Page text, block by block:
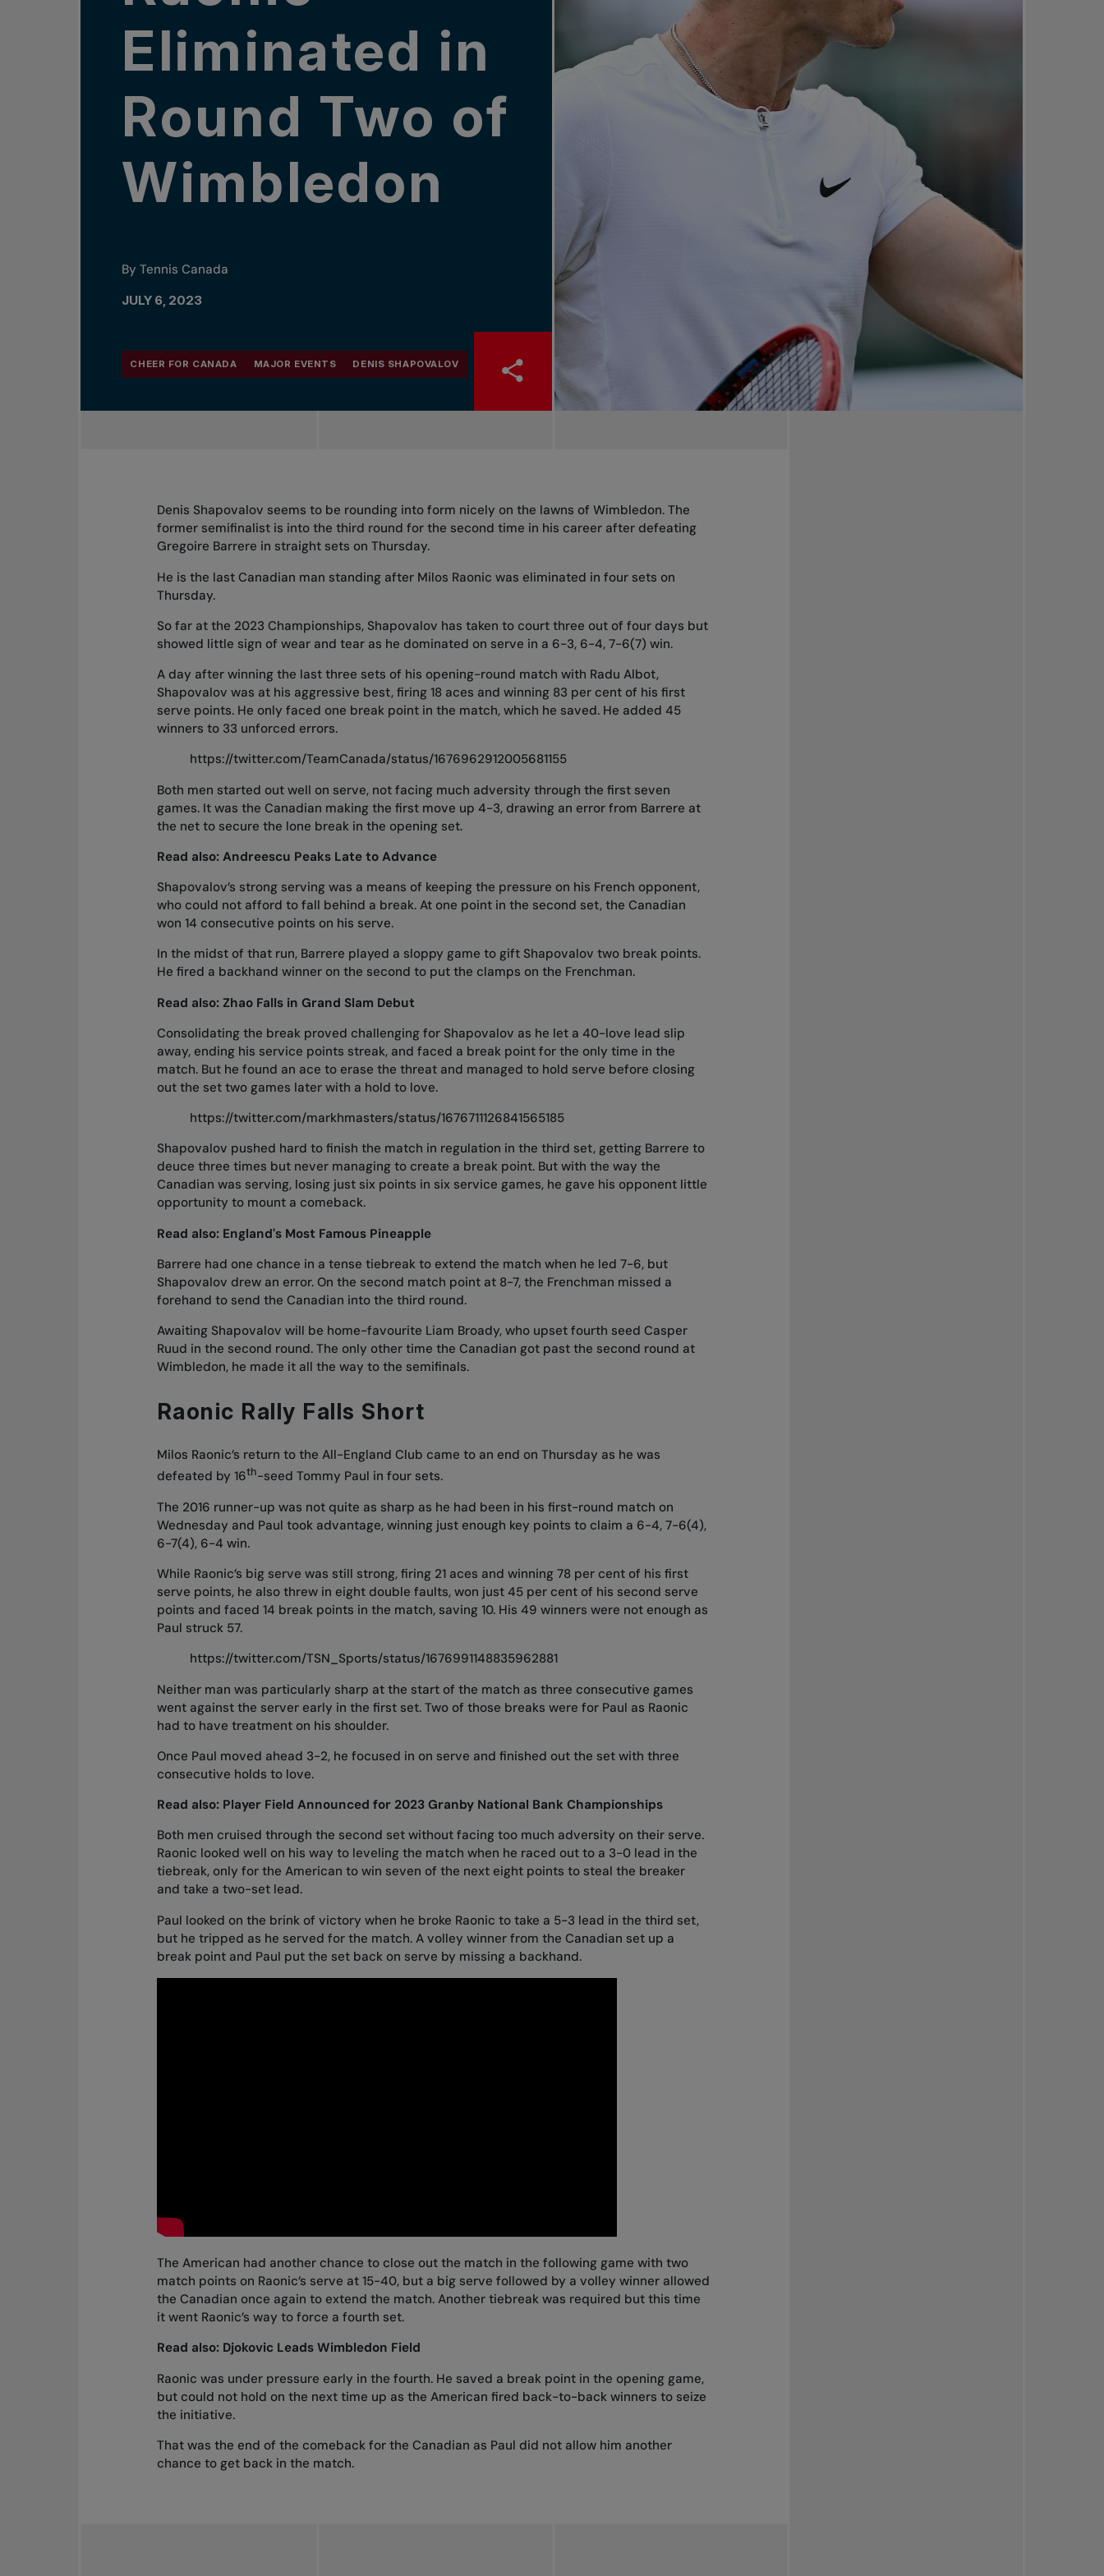
Eliminated in
Round Two of
Wimbledon
By Tennis Canada
JULY 6, 2023
CHEER FOR CANADA MAJOR EVENTS DENIS SHAPOVALOV
Denis Shapovalov seems to be rounding into form nicely on the lawns of Wimbledon. The
former semifinalist is into the third round for the second time in his career after defeating
Gregoire Barrere in straight sets on Thursday.
He is the last Canadian man standing after Milos Raonic was eliminated in four sets on
Thursday.
So far at the 2023 Championships, Shapovalov has taken to court three out of four days but
showed little sign of wear and tear as he dominated on serve in a 6-3, 6-4, 7-6(7) win.
A day after winning the last three sets of his opening-round match with Radu Albot,
Shapovalov was at his aggressive best, firing 18 aces and winning 83 per cent of his first
serve points. He only faced one break point in the match, which he saved. He added 45
winners to 33 unforced errors.
https://twitter.com/TeamCanada/status/1676962912005681155
Both men started out well on serve, not facing much adversity through the first seven
games. It was the Canadian making the first move up 4-3, drawing an error from Barrere at
the net to secure the lone break in the opening set.
Read also: Andreescu Peaks Late to Advance
Shapovalov’s strong serving was a means of keeping the pressure on his French opponent,
who could not afford to fall behind a break. At one point in the second set, the Canadian
won 14 consecutive points on his serve.
In the midst of that run, Barrere played a sloppy game to gift Shapovalov two break points.
He fired a backhand winner on the second to put the clamps on the Frenchman.
Read also: Zhao Falls in Grand Slam Debut
Consolidating the break proved challenging for Shapovalov as he let a 40-love lead slip
away, ending his service points streak, and faced a break point for the only time in the
match. But he found an ace to erase the threat and managed to hold serve before closing
out the set two games later with a hold to love.
https://twitter.com/markhmasters/status/1676711126841565185
Shapovalov pushed hard to finish the match in regulation in the third set, getting Barrere to
deuce three times but never managing to create a break point. But with the way the
Canadian was serving, losing just six points in six service games, he gave his opponent little
opportunity to mount a comeback.
Read also: England's Most Famous Pineapple
Barrere had one chance in a tense tiebreak to extend the match when he led 7-6, but
Shapovalov drew an error. On the second match point at 8-7, the Frenchman missed a
forehand to send the Canadian into the third round.
Awaiting Shapovalov will be home-favourite Liam Broady, who upset fourth seed Casper
Ruud in the second round. The only other time the Canadian got past the second round at
Wimbledon, he made it all the way to the semifinals.
Raonic Rally Falls Short
Milos Raonic’s return to the All-England Club came to an end on Thursday as he was
defeated by 16th-seed Tommy Paul in four sets.
The 2016 runner-up was not quite as sharp as he had been in his first-round match on
Wednesday and Paul took advantage, winning just enough key points to claim a 6-4, 7-6(4),
6-7(4), 6-4 win.
While Raonic’s big serve was still strong, firing 21 aces and winning 78 per cent of his first
serve points, he also threw in eight double faults, won just 45 per cent of his second serve
points and faced 14 break points in the match, saving 10. His 49 winners were not enough as
Paul struck 57.
https://twitter.com/TSN_Sports/status/1676991148835962881
Neither man was particularly sharp at the start of the match as three consecutive games
went against the server early in the first set. Two of those breaks were for Paul as Raonic
had to have treatment on his shoulder.
Once Paul moved ahead 3-2, he focused in on serve and finished out the set with three
consecutive holds to love.
Read also: Player Field Announced for 2023 Granby National Bank Championships
Both men cruised through the second set without facing too much adversity on their serve.
Raonic looked well on his way to leveling the match when he raced out to a 3-0 lead in the
tiebreak, only for the American to win seven of the next eight points to steal the breaker
and take a two-set lead.
Paul looked on the brink of victory when he broke Raonic to take a 5-3 lead in the third set,
but he tripped as he served for the match. A volley winner from the Canadian set up a
break point and Paul put the set back on serve by missing a backhand.
The American had another chance to close out the match in the following game with two
match points on Raonic’s serve at 15-40, but a big serve followed by a volley winner allowed
the Canadian once again to extend the match. Another tiebreak was required but this time
it went Raonic’s way to force a fourth set.
Read also: Djokovic Leads Wimbledon Field
Raonic was under pressure early in the fourth. He saved a break point in the opening game,
but could not hold on the next time up as the American fired back-to-back winners to seize
the initiative.
That was the end of the comeback for the Canadian as Paul did not allow him another
chance to get back in the match.